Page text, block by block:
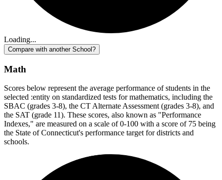
Loading...
Compare with another School?
Math
Scores below represent the average performance of students in the
selected :entity on standardized tests for mathematics, including the
SBAC (grades 3-8), the CT Alternate Assessment (grades 3-8), and
the SAT (grade 11). These scores, also known as "Performance
Indexes," are measured on a scale of 0-100 with a score of 75 being
the State of Connecticut's performance target for districts and
schools.